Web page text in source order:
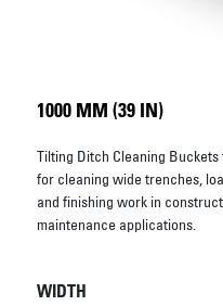
1000 MM (39 IN)
Tilting Ditch Cleaning
for cleaning wide trenches,
and finishing work in
maintenance applications.
WIDTH